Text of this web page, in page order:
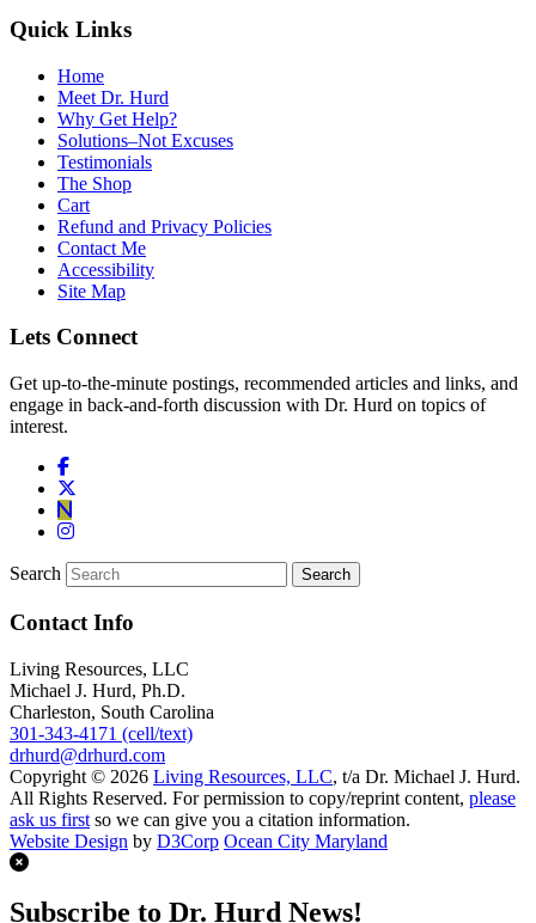
Quick Links
Home
Meet Dr. Hurd
Why Get Help?
Solutions–Not Excuses
Testimonials
The Shop
Cart
Refund and Privacy Policies
Contact Me
Accessibility
Site Map
Lets Connect
Get up-to-the-minute postings, recommended articles and links, and
engage in back-and-forth discussion with Dr. Hurd on topics of
interest.
Search
Contact Info
Living Resources, LLC
Michael J. Hurd, Ph.D.
Charleston, South Carolina
301-343-4171 (cell/text)
drhurd@drhurd.com
Copyright © 2026 Living Resources, LLC, t/a Dr. Michael J. Hurd.
All Rights Reserved. For permission to copy/reprint content, please
ask us first so we can give you a citation information.
Website Design by D3Corp Ocean City Maryland
Subscribe to Dr. Hurd News!